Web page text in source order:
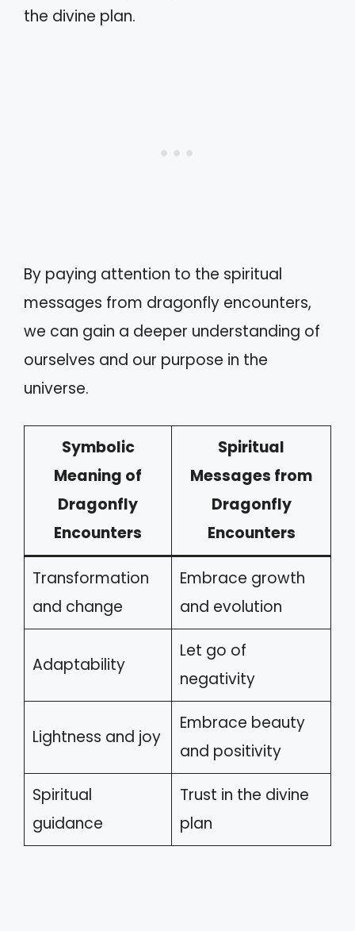
the divine plan.
By paying attention to the spiritual
messages from dragonfly encounters,
we can gain a deeper understanding of
ourselves and our purpose in the
universe.
Symbolic
Meaning of
Dragonfly
Encounters
Spiritual
Messages from
Dragonfly
Encounters
Transformation
and change
Embrace growth
and evolution
Adaptability
Let go of
negativity
Lightness and joy
Embrace beauty
and positivity
Spiritual
guidance
Trust in the divine
plan